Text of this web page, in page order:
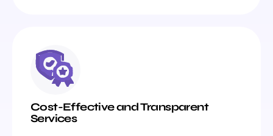
Cost-Effective and Transparent
Services